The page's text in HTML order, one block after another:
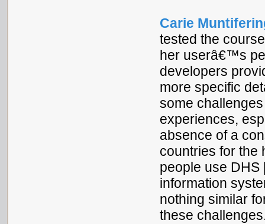
Carie
tested the
her userâ€™s
developers
more specific
some
experiences,
absence of a
countries for the
people use DHS
information
nothing similar
these